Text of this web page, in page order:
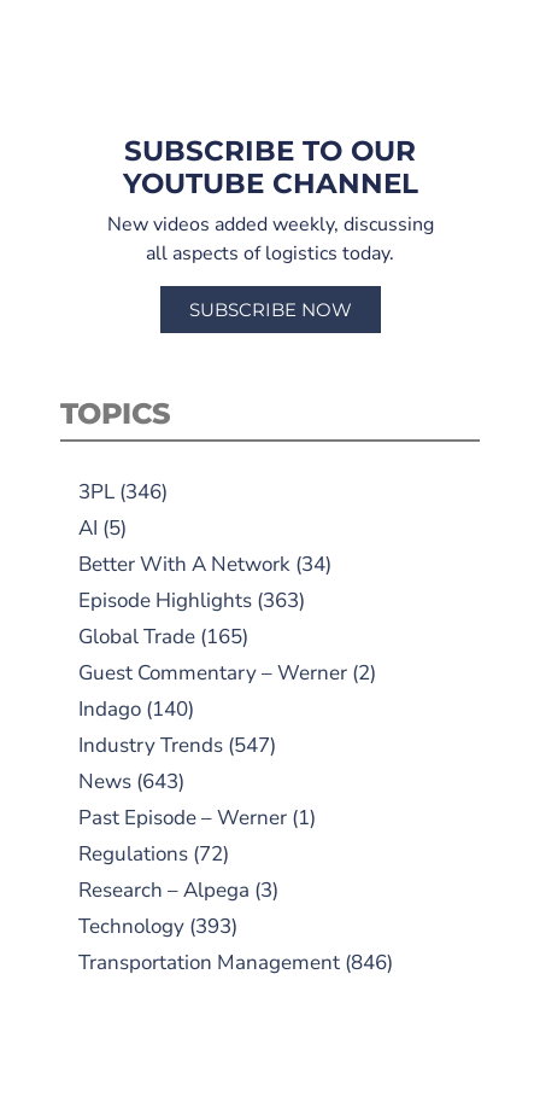
SUBSCRIBE TO OUR
YOUTUBE CHANNEL
New videos added weekly, discussing
all aspects of logistics today.
SUBSCRIBE NOW
TOPICS
3PL (346)
AI (5)
Better With A Network (34)
Episode Highlights (363)
Global Trade (165)
Guest Commentary – Werner (2)
Indago (140)
Industry Trends (547)
News (643)
Past Episode – Werner (1)
Regulations (72)
Research – Alpega (3)
Technology (393)
Transportation Management (846)